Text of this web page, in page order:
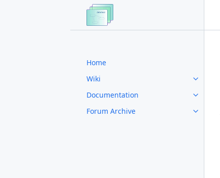
Home
Wiki
Documentation
Forum Archive